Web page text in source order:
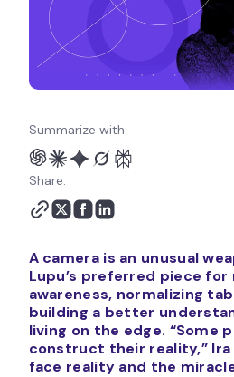
Summarize with:
Share:
A camera is an unusual
Lupu’s preferred piece for
awareness, normalizing
building a better
living on the edge. “Some
construct their reality,” Ira
face reality and the